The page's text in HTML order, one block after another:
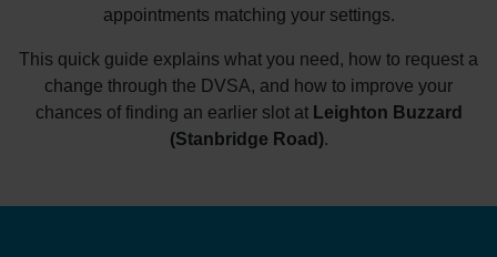
appointments matching your settings.
This quick guide explains what you need, how to request a
change through the DVSA, and how to improve your
chances of finding an earlier slot at Leighton Buzzard
(Stanbridge Road).